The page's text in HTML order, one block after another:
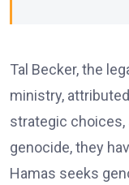
Tal Becker, the
ministry,
strategic choices,
genocide, they
Hamas seeks